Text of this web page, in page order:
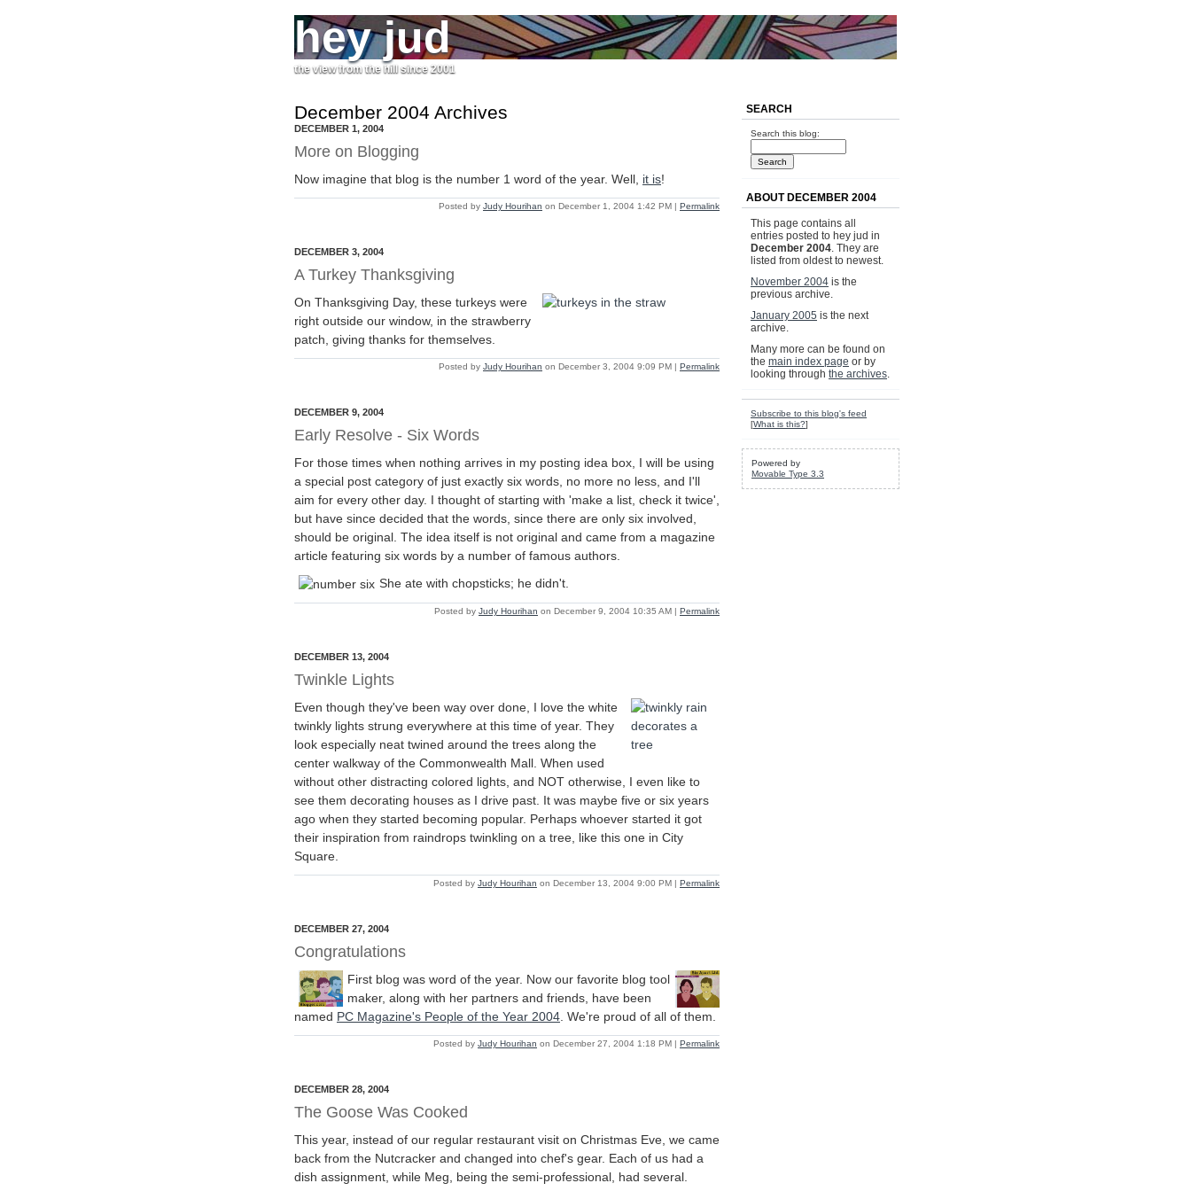
hey jud
the view from the hill since 2001
December 2004 Archives
DECEMBER 1, 2004
More on Blogging
Now imagine that blog is the number 1 word of the year. Well, it is!
Posted by Judy Hourihan on December 1, 2004 1:42 PM | Permalink
DECEMBER 3, 2004
A Turkey Thanksgiving
On Thanksgiving Day, these turkeys were
right outside our window, in the strawberry
patch, giving thanks for themselves.
Posted by Judy Hourihan on December 3, 2004 9:09 PM | Permalink
DECEMBER 9, 2004
Early Resolve - Six Words
For those times when nothing arrives in my posting idea box, I will be using
a special post category of just exactly six words, no more no less, and I'll
aim for every other day. I thought of starting with 'make a list, check it twice',
but have since decided that the words, since there are only six involved,
should be original. The idea itself is not original and came from a magazine
article featuring six words by a number of famous authors.
She ate with chopsticks; he didn't.
Posted by Judy Hourihan on December 9, 2004 10:35 AM | Permalink
DECEMBER 13, 2004
Twinkle Lights
Even though they've been way over done, I love the white
twinkly lights strung everywhere at this time of year. They
look especially neat twined around the trees along the
center walkway of the Commonwealth Mall. When used
without other distracting colored lights, and NOT otherwise, I even like to
see them decorating houses as I drive past. It was maybe five or six years
ago when they started becoming popular. Perhaps whoever started it got
their inspiration from raindrops twinkling on a tree, like this one in City
Square.
Posted by Judy Hourihan on December 13, 2004 9:00 PM | Permalink
DECEMBER 27, 2004
Congratulations
First blog was word of the year. Now our favorite blog tool
maker, along with her partners and friends, have been
named PC Magazine's People of the Year 2004 . We're proud of all of them.
Posted by Judy Hourihan on December 27, 2004 1:18 PM | Permalink
DECEMBER 28, 2004
The Goose Was Cooked
This year, instead of our regular restaurant visit on Christmas Eve, we came
back from the Nutcracker and changed into chef's gear. Each of us had a
dish assignment, while Meg, being the semi-professional, had several.
SEARCH
Search this blog:
ABOUT DECEMBER 2004
This page contains all
entries posted to hey jud in
December 2004. They are
listed from oldest to newest.
November 2004 is the
previous archive.
January 2005 is the next
archive.
Many more can be found on
the main index page or by
looking through the archives.
Subscribe to this blog's feed
[What is this?]
Powered by
Movable Type 3.3